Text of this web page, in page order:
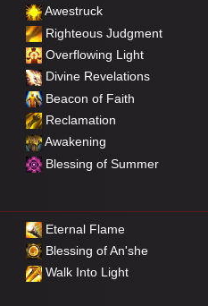
Awestruck
Righteous Judgment
Overflowing Light
Divine Revelations
Beacon of Faith
Reclamation
Awakening
Blessing of Summer
Eternal Flame
Blessing of An'she
Walk Into Light